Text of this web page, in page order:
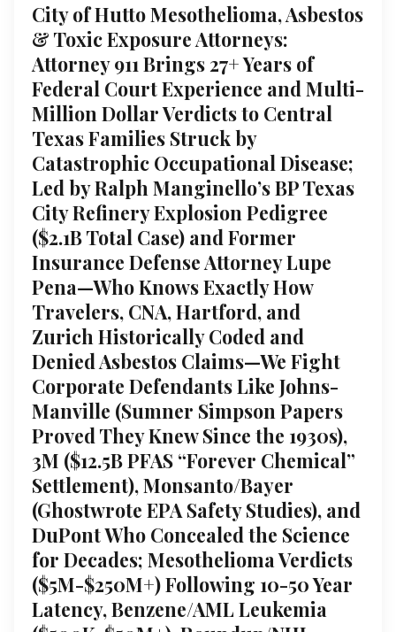
City of Hutto Mesothelioma, Asbestos
& Toxic Exposure Attorneys:
Attorney 911 Brings 27+ Years of
Federal Court Experience and Multi-
Million Dollar Verdicts to Central
Texas Families Struck by
Catastrophic Occupational Disease;
Led by Ralph Manginello’s BP Texas
City Refinery Explosion Pedigree
($2.1B Total Case) and Former
Insurance Defense Attorney Lupe
Pena—Who Knows Exactly How
Travelers, CNA, Hartford, and
Zurich Historically Coded and
Denied Asbestos Claims—We Fight
Corporate Defendants Like Johns-
Manville (Sumner Simpson Papers
Proved They Knew Since the 1930s),
3M ($12.5B PFAS “Forever Chemical”
Settlement), Monsanto/Bayer
(Ghostwrote EPA Safety Studies), and
DuPont Who Concealed the Science
for Decades; Mesothelioma Verdicts
($5M-$250M+) Following 10-50 Year
Latency, Benzene/AML Leukemia